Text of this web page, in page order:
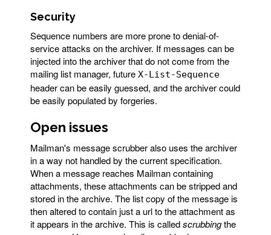
Security
Sequence numbers are more prone to denial-of-
service attacks on the archiver. If messages can be
injected into the archiver that do not come from the
mailing list manager, future X-List-Sequence
header can be easily guessed, and the archiver could
be easily populated by forgeries.
Open issues
Mailman's message scrubber also uses the archiver
in a way not handled by the current specification.
When a message reaches Mailman containing
attachments, these attachments can be stripped and
stored in the archive. The list copy of the message is
then altered to contain just a url to the attachment as
it appears in the archive. This is calledscrubbingthe